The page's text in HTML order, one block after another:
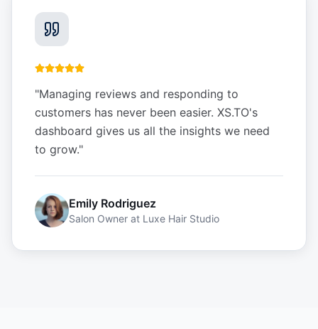
"Managing reviews and responding to
customers has never been easier. XS.TO's
dashboard gives us all the insights we need
to grow."
Emily Rodriguez
Salon Owner at Luxe Hair Studio